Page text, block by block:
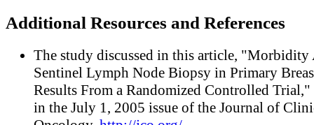
Additional Resources and References
The study discussed in this article, "Morbidity
Sentinel Lymph Node Biopsy in Primary
Results From a Randomized Controlled Trial,"
in the July 1, 2005 issue of the Journal of